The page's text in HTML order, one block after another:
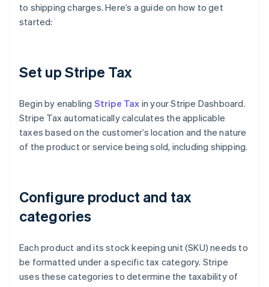
to shipping charges. Here’s a guide on how to get
started:
Set up Stripe Tax
Begin by enabling Stripe Tax in your Stripe Dashboard.
Stripe Tax automatically calculates the applicable
taxes based on the customer’s location and the nature
of the product or service being sold, including shipping.
Configure product and tax
categories
Each product and its stock keeping unit (SKU) needs to
be formatted under a specific tax category. Stripe
uses these categories to determine the taxability of